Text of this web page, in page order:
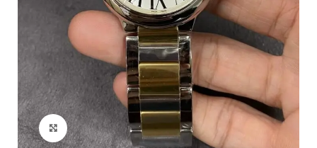
Click to enlarge